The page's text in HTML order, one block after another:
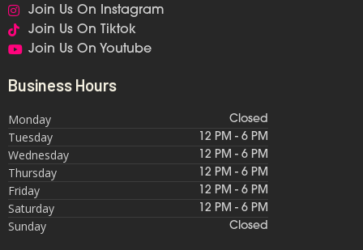
Join Us On Instagram
Join Us On Tiktok
Join Us On Youtube
Business Hours
Monday Closed
Tuesday 12 PM - 6 PM
Wednesday 12 PM - 6 PM
Thursday 12 PM - 6 PM
Friday 12 PM - 6 PM
Saturday 12 PM - 6 PM
Sunday Closed